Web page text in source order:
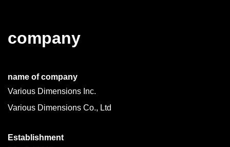
company
name of company
Various Dimensions Inc.
Various Dimensions Co., Ltd
Establishment